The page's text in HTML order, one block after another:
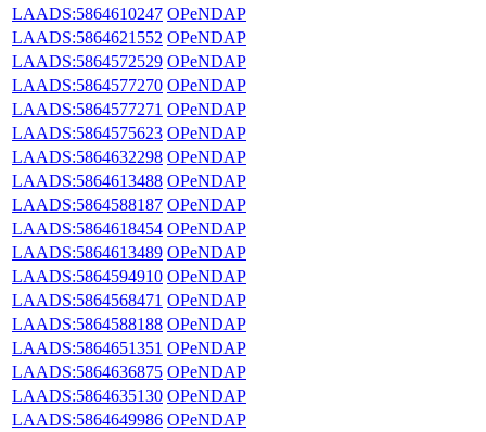
LAADS:5864610247 OPeNDAP
LAADS:5864621552 OPeNDAP
LAADS:5864572529 OPeNDAP
LAADS:5864577270 OPeNDAP
LAADS:5864577271 OPeNDAP
LAADS:5864575623 OPeNDAP
LAADS:5864632298 OPeNDAP
LAADS:5864613488 OPeNDAP
LAADS:5864588187 OPeNDAP
LAADS:5864618454 OPeNDAP
LAADS:5864613489 OPeNDAP
LAADS:5864594910 OPeNDAP
LAADS:5864568471 OPeNDAP
LAADS:5864588188 OPeNDAP
LAADS:5864651351 OPeNDAP
LAADS:5864636875 OPeNDAP
LAADS:5864635130 OPeNDAP
LAADS:5864649986 OPeNDAP